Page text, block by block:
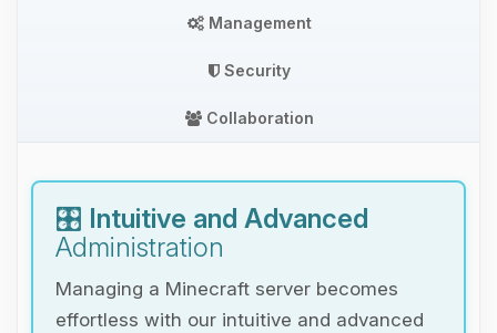
Management
Security
Collaboration
🎛️ Intuitive and Advanced
Administration
Managing a Minecraft server becomes
effortless with our intuitive and advanced